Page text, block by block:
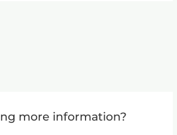
more information?